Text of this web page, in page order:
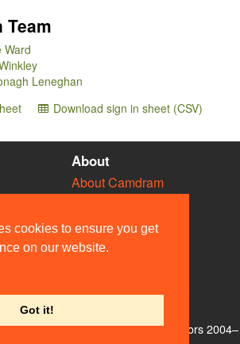
cookies to ensure you get
on our website.
Got it!
Team
Ward
Leneghan
Download sign in sheet (CSV)
About
About Camdram
Privacy & Cookies
User Guidelines
Contact Us
Web Team and other contributors 2004–